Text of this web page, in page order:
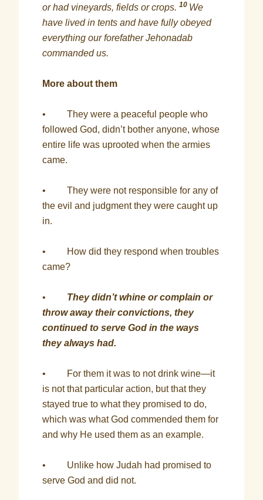
or had vineyards, fields or crops.10 We
have lived in tents and have fully obeyed
everything our forefather Jehonadab
commanded us.
More about them
• They were a peaceful people who
followed God, didn’t bother anyone, whose
entire life was uprooted when the armies
came.
• They were not responsible for any of
the evil and judgment they were caught up
in.
• How did they respond when troubles
came?
• They didn’t whine or complain or
throw away their convictions, they
continued to serve God in the ways
they always had.
• For them it was to not drink wine—it
is not that particular action, but that they
stayed true to what they promised to do,
which was what God commended them for
and why He used them as an example.
• Unlike how Judah had promised to
serve God and did not.